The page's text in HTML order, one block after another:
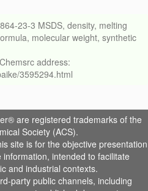
23-3 MSDS, density, melting
molecular weight, synthetic
address:
3595294.html
are registered trademarks of the
Society (ACS).
site is for the objective presentation
intended to facilitate
and industrial contexts.
party public channels, including